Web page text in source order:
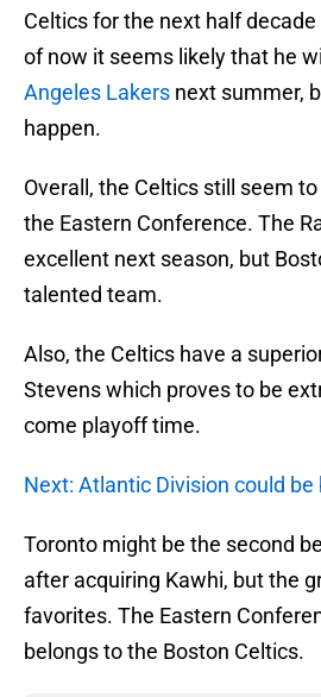
Celtics for the next half
of now it seems likely that he
Angeles Lakers next summer,
happen.
Overall, the Celtics still seem
the Eastern Conference. The
excellent next season, but
talented team.
Also, the Celtics have a
Stevens which proves to be
come playoff time.
Next: Atlantic Division could be
Toronto might be the second
after acquiring Kawhi, but the
favorites. The Eastern
belongs to the Boston Celtics.